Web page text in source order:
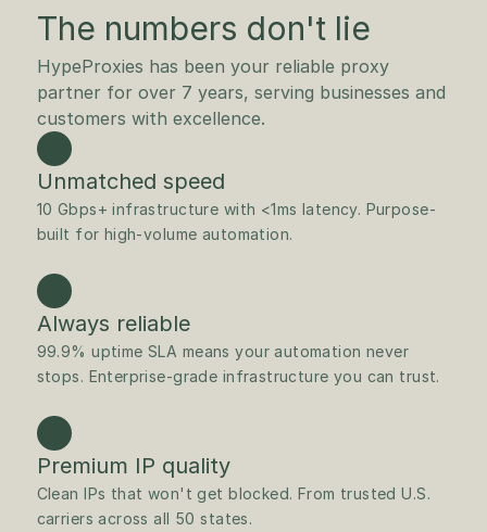
The numbers don't lie
HypeProxies has been your reliable proxy
partner for over 7 years, serving businesses and
customers with excellence.
Unmatched speed
10 Gbps+ infrastructure with <1ms latency. Purpose-
built for high-volume automation.
Always reliable
99.9% uptime SLA means your automation never
stops. Enterprise-grade infrastructure you can trust.
Premium IP quality
Clean IPs that won't get blocked. From trusted U.S.
carriers across all 50 states.